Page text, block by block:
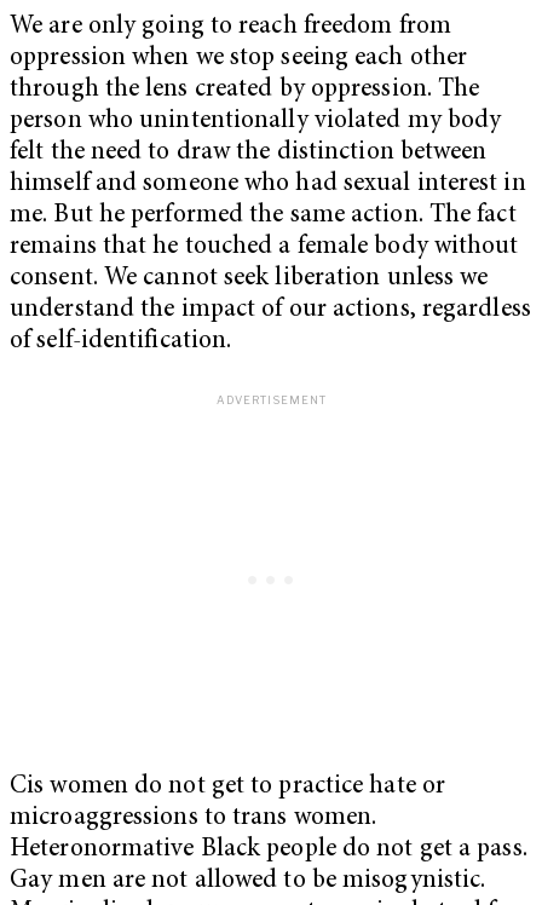
We are only going to reach freedom from
oppression when we stop seeing each other
through the lens created by oppression. The
person who unintentionally violated my body
felt the need to draw the distinction between
himself and someone who had sexual interest in
me. But he performed the same action. The fact
remains that he touched a female body without
consent. We cannot seek liberation unless we
understand the impact of our actions, regardless
of self-identification.
Cis women do not get to practice hate or
microaggressions to trans women.
Heteronormative Black people do not get a pass.
Gay men are not allowed to be misogynistic.